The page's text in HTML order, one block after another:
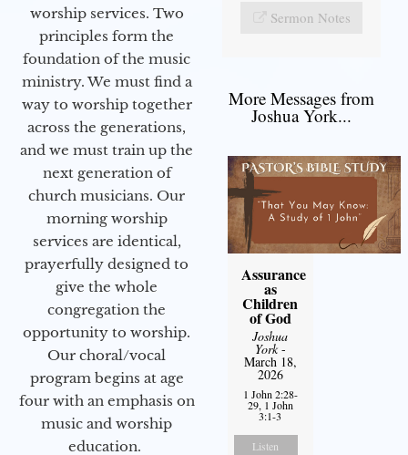
worship services. Two
principles form the
foundation of the music
ministry. We must find a
way to worship together
across the generations,
and we must train up the
next generation of
church musicians. Our
morning worship
services are identical,
prayerfully designed to
give the whole
congregation the
opportunity to worship.
Our choral/vocal
program begins at age
four with an emphasis on
music and worship
education.
Sermon Notes
More Messages from
Joshua York...
Assurance
as
Children
of God
Joshua
York-
March 18,
2026
1 John 2:28-
29, 1 John
3:1-3
Listen